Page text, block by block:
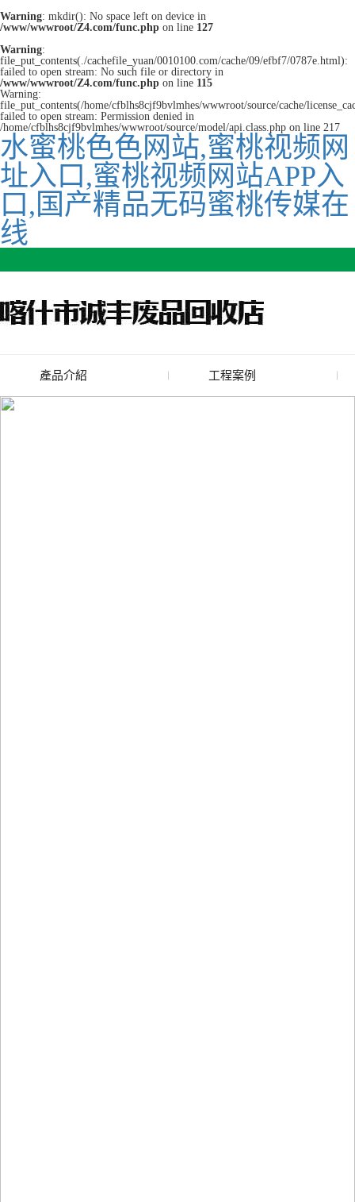
Warning: mkdir(): No space left on device in
/www/wwwroot/Z4.com/func.php on line 127
Warning:
file_put_contents(./cachefile_yuan/0010100.com/cache/09/efbf7/0787e.html):
failed to open stream: No such file or directory in
/www/wwwroot/Z4.com/func.php on line 115
Warning:
file_put_contents(/home/cfblhs8cjf9bvlmhes/wwwroot/source/cache/
failed to open stream: Permission denied in
/home/cfblhs8cjf9bvlmhes/wwwroot/source/model/api.class.php on line 217
水蜜桃色色网站,蜜桃视频网
址入口,蜜桃视频网站APP入
口,国产精品无码蜜桃传媒在
线
產品介紹
廢舊水蜜桃色色网站
工程案例